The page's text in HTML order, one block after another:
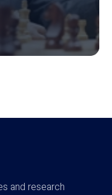
and research